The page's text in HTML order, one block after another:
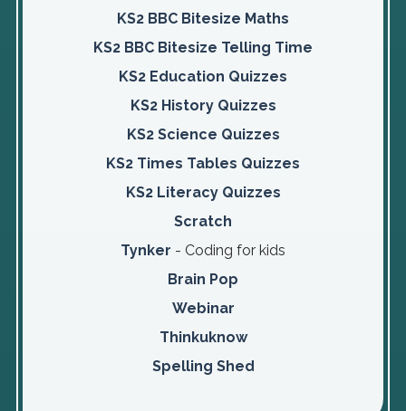
KS2 BBC Bitesize Maths
KS2 BBC Bitesize Telling Time
KS2 Education Quizzes
KS2 History Quizzes
KS2 Science Quizzes
KS2 Times Tables Quizzes
KS2 Literacy Quizzes
Scratch
Tynker - Coding for kids
Brain Pop
Webinar
Thinkuknow
Spelling Shed